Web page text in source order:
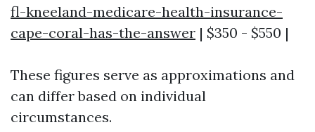
fl-kneeland-medicare-health-insurance-
cape-coral-has-the-answer | $350 - $550 |
These figures serve as approximations and
can differ based on individual
circumstances.